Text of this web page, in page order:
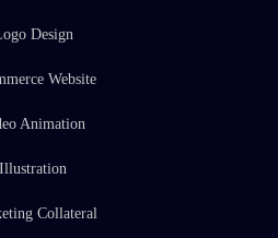
Design
Website
Animation
Illustration
Collateral